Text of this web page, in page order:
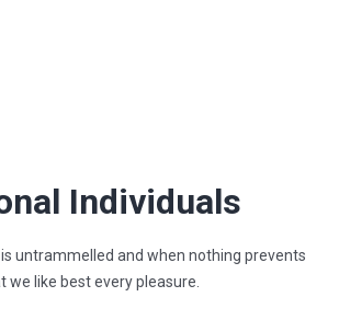
Individuals
untrammelled and when nothing prevents
we like best every pleasure.